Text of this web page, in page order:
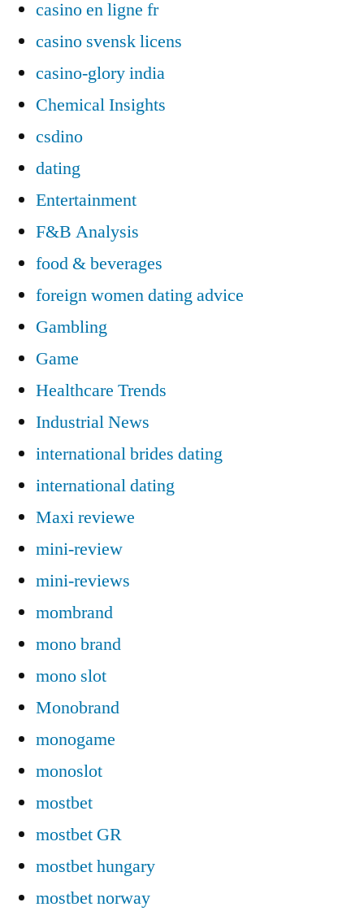
casino en ligne fr
casino svensk licens
casino-glory india
Chemical Insights
csdino
dating
Entertainment
F&B Analysis
food & beverages
foreign women dating advice
Gambling
Game
Healthcare Trends
Industrial News
international brides dating
international dating
Maxi reviewe
mini-review
mini-reviews
mombrand
mono brand
mono slot
Monobrand
monogame
monoslot
mostbet
mostbet GR
mostbet hungary
mostbet norway